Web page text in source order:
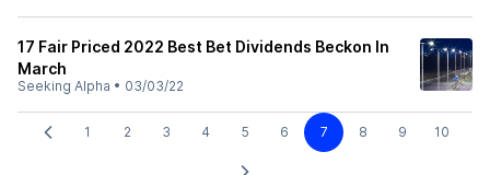
17 Fair Priced 2022 Best Bet Dividends Beckon In
March
Seeking Alpha • 03/03/22
1 2 3 4 5 6 7 8 9 10